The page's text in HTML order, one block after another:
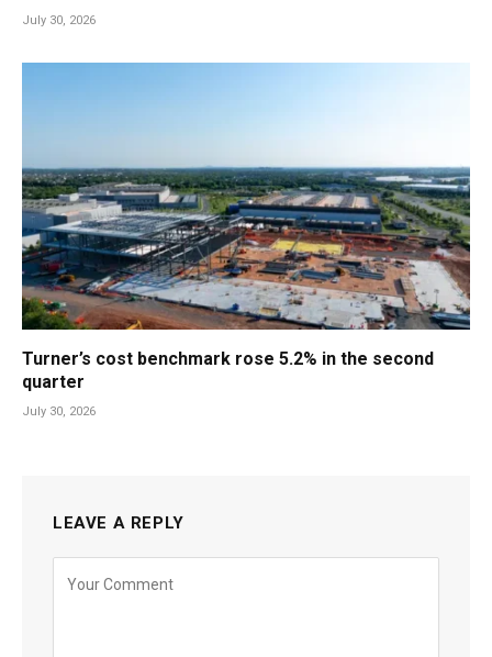
July 30, 2026
Turner’s cost benchmark rose 5.2% in the second
quarter
July 30, 2026
LEAVE A REPLY